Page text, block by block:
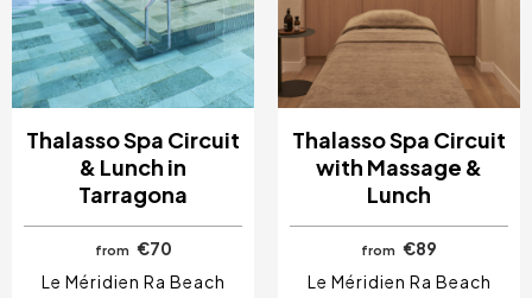
Thalasso Spa Circuit
& Lunch in
Tarragona
from €70
Le Méridien Ra Beach
Thalasso Spa Circuit
with Massage &
Lunch
from
€89
Le Méridien Ra Beach